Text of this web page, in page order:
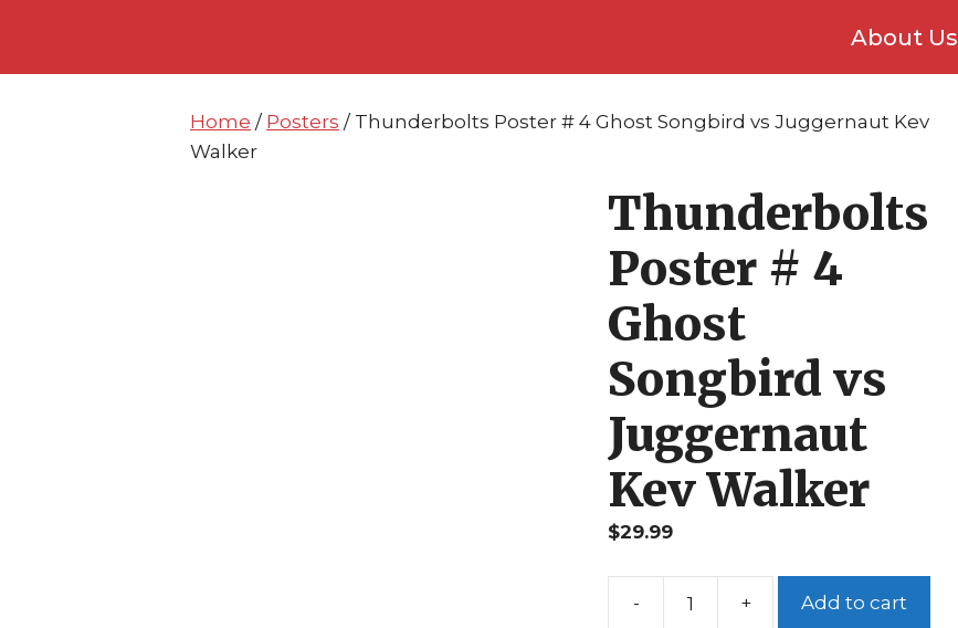
content
content
About Us
Home / Posters / Thunderbolts Poster # 4 Ghost Songbird vs Juggernaut Kev
Walker
Thunderbolts
Poster # 4
Ghost
Songbird vs
Juggernaut
Kev Walker
$29.99
Thunderbolts
Add to cart